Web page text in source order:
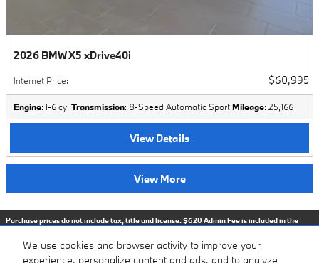
We use cookies and browser activity to improve your
experience, personalize content and ads, and to analyze
2026 BMW X5 xDrive40i
Internet Price: $60,995
Engine: I-6 cyl Transmission: 8-Speed Automatic SportMileage: 25,166
View Details
View More
Purchase prices do not include tax, title and license. $620 Admin Fee is included in the
advertised price. Optional equipment and upgrades may be offered at time of sale for
Factory Offers and Incentives. Please verify all information. We are not responsible for
typographical, technical, or misprint errors. Inventory is subject to prior sale. Contact us